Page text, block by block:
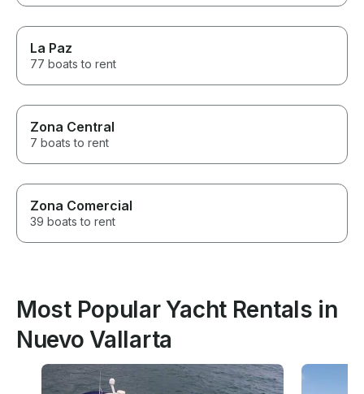
La Paz
77 boats to rent
Zona Central
7 boats to rent
Zona Comercial
39 boats to rent
Most Popular Yacht Rentals in
Nuevo Vallarta